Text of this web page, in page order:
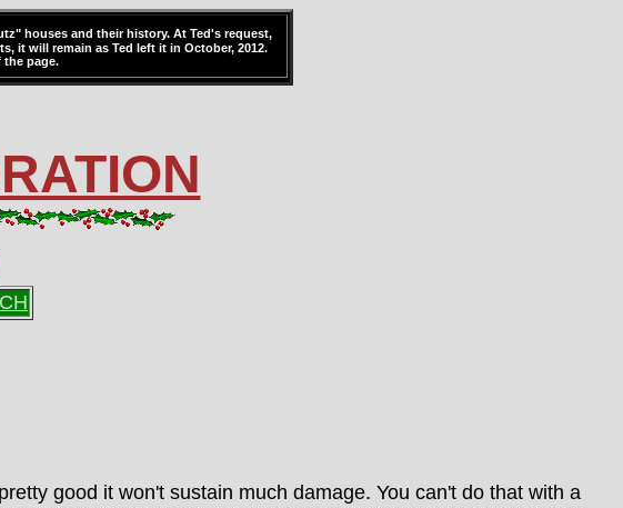
houses and their history. At Ted's request,
it will remain as Ted left it in October, 2012.
page.
good it won't sustain much damage. You can't do that with a